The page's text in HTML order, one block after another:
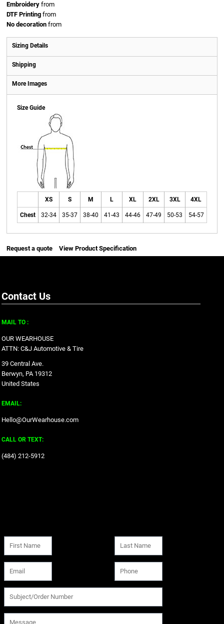
Embroidery from
DTF Printing from
No decoration from
Sizing Details
Shipping
More Images
Size Guide
XS S M L XL 2XL 3XL 4XL
Chest 32-34 35-37 38-40 41-43 44-46 47-49 50-53 54-57
Request a quote View Product Specification
Contact Us
MAIL TO :
OUR WEARHOUSE
ATTN: C&J Automotive & Tire
39 Central Ave.
Berwyn, PA 19312
United States
EMAIL:
Hello@OurWearhouse.com
CALL OR TEXT:
‪(484) 212-5912‬